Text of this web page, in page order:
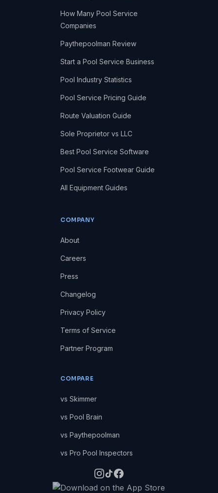
How Many Pool Service
Companies
Paythepoolman Review
Start a Pool Service Business
Pool Industry Statistics
Pool Service Pricing Guide
Route Valuation Guide
Sole Proprietor vs LLC
Best Pool Service Software
Pool Service Footwear Guide
All Equipment Guides
COMPANY
About
Careers
Press
Changelog
Privacy Policy
Terms of Service
Partner Program
COMPARE
vs Skimmer
vs Pool Brain
vs Paythepoolman
vs Pro Pool Inspectors